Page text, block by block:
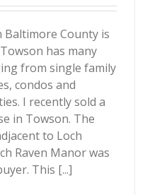
County is
has many
from single family
condos and
I recently sold a
in Towson. The
to Loch
Raven Manor was
This [...]